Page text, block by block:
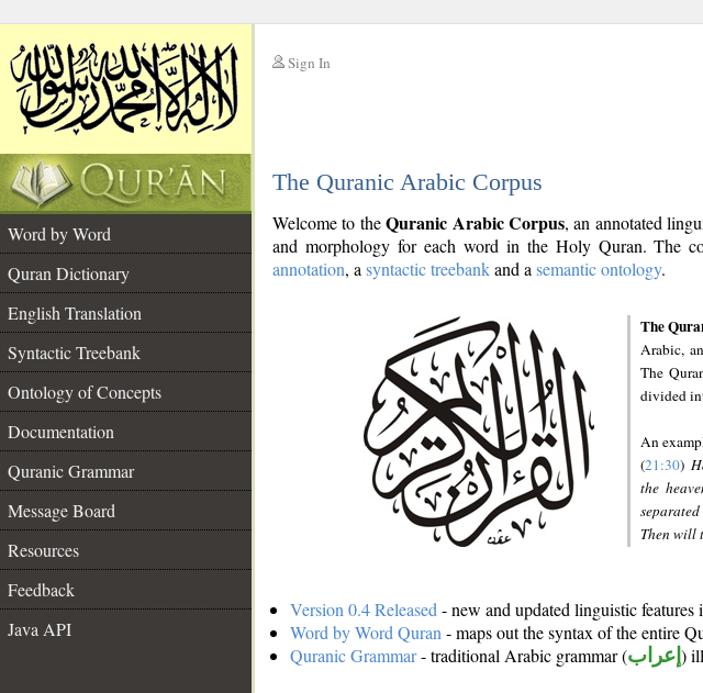
Sign In
The Quranic Arabic Corpus
Word by Word
Quran Dictionary
English Translation
Syntactic Treebank
Ontology of Concepts
Documentation
Quranic Grammar
Message Board
Resources
Feedback
Java API
Welcome to theQuranic Arabic Corpus, an annotated
and morphology for each word in the Holy Quran. The
annotation, a syntactic treebankand a semantic ontology.
The
Arabic,
The
divided
An
(21:30)
the
Then will
Version 0.4 Released - new and updated linguistic
Word by Word Quran - maps out the syntax of the entire
Quranic Grammar- traditional Arabic grammar (إعراب )